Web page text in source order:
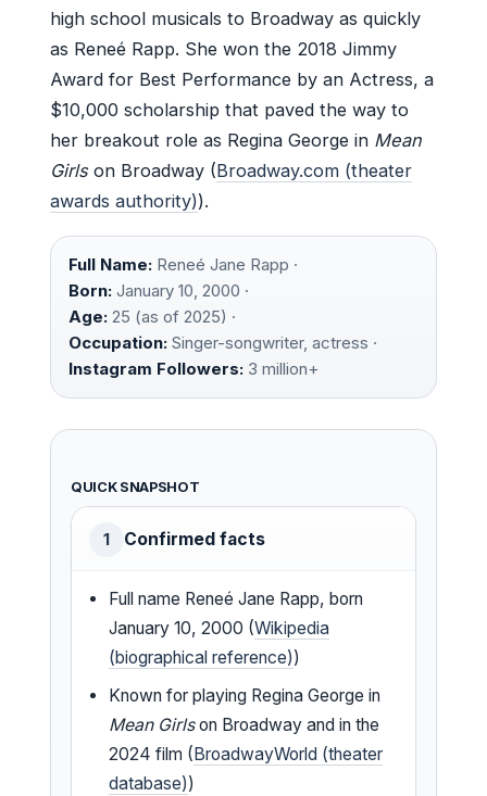
high school musicals to Broadway as quickly
as Reneé Rapp. She won the 2018 Jimmy
Award for Best Performance by an Actress, a
$10,000 scholarship that paved the way to
her breakout role as Regina George in Mean
Girlson Broadway (Broadway.com (theater
awards authority)).
Full Name: Reneé Jane Rapp ·
Born: January 10, 2000 ·
Age: 25 (as of 2025) ·
Occupation: Singer-songwriter, actress ·
Instagram Followers: 3 million+
QUICK SNAPSHOT
1 Confirmed facts
Full name Reneé Jane Rapp, born
January 10, 2000 (Wikipedia
(biographical reference))
Known for playing Regina George in
Mean Girlson Broadway and in the
2024 film (BroadwayWorld (theater
database))